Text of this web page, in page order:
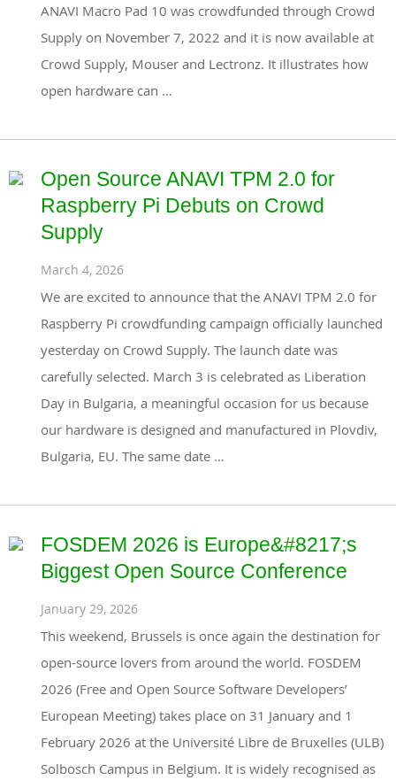
ANAVI Macro Pad 10 was crowdfunded through Crowd
Supply on November 7, 2022 and it is now available at
Crowd Supply, Mouser and Lectronz. It illustrates how
open hardware can …
Open Source ANAVI TPM 2.0 for
Raspberry Pi Debuts on Crowd
Supply
March 4, 2026
We are excited to announce that the ANAVI TPM 2.0 for
Raspberry Pi crowdfunding campaign officially launched
yesterday on Crowd Supply. The launch date was
carefully selected. March 3 is celebrated as Liberation
Day in Bulgaria, a meaningful occasion for us because
our hardware is designed and manufactured in Plovdiv,
Bulgaria, EU. The same date …
FOSDEM 2026 is Europe&#8217;s
Biggest Open Source Conference
January 29, 2026
This weekend, Brussels is once again the destination for
open-source lovers from around the world. FOSDEM
2026 (Free and Open Source Software Developers’
European Meeting) takes place on 31 January and 1
February 2026 at the Université Libre de Bruxelles (ULB)
Solbosch Campus in Belgium. It is widely recognised as